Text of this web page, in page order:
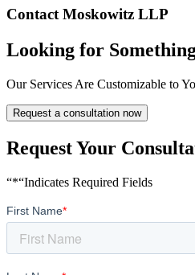
Contact Moskowitz LLP
Looking for
Our Services Are Customizable to
Request a consultation now
Request Your
“*“Indicates Required Fields